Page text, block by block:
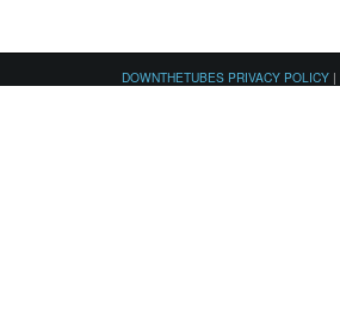
DOWNTHETUBES PRIVACY POLICY |